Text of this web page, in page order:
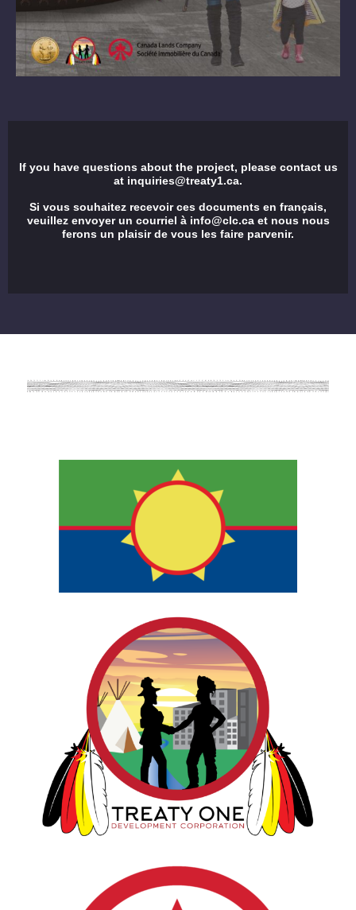
If you have questions about the project, please contact us
at inquiries@treaty1.ca.
Si vous souhaitez recevoir ces documents en français,
veuillez envoyer un courriel à info@clc.caet nous nous
ferons un plaisir de vous les faire parvenir.